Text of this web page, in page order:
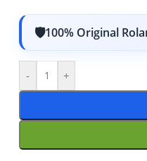
100% Original
- +